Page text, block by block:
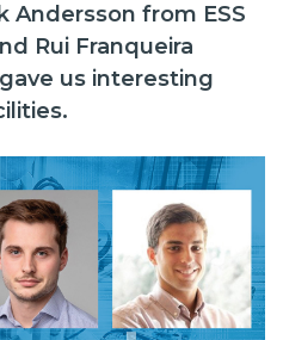
Andersson from ESS
Rui Franqueira
us interesting